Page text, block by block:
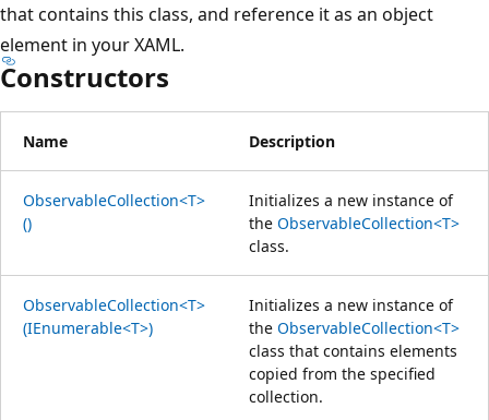
that contains this class, and reference it as an object
element in your XAML.
Constructors
Name Description
ObservableCollection<T>
()
Initializes a new instance of
the ObservableCollection<T>
class.
ObservableCollection<T>
(IEnumerable<T>)
Initializes a new instance of
the ObservableCollection<T>
class that contains elements
copied from the specified
collection.